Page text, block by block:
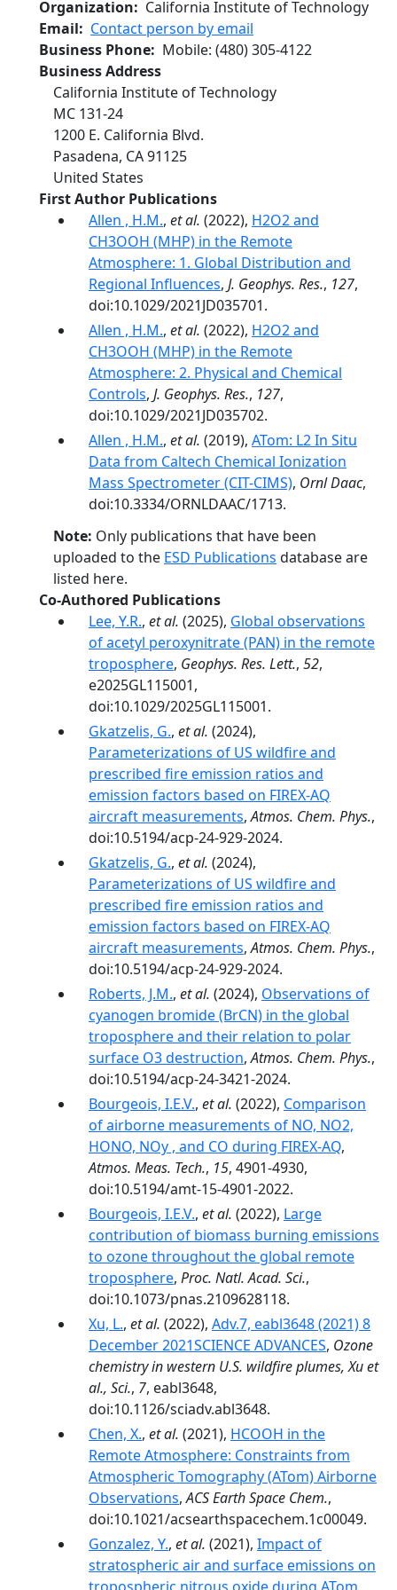
Organization
California Institute of Technology
Email
Contact person by email
Business Phone
Mobile: (480) 305-4122
Business Address
California Institute of Technology
MC 131-24
1200 E. California Blvd.
Pasadena, CA91125
United States
First Author Publications
Allen , H.M., et al. (2022), H2O2 and
CH3OOH (MHP) in the Remote
Atmosphere: 1. Global Distribution and
Regional Influences, J. Geophys. Res., 127,
doi:10.1029/2021JD035701.
Allen , H.M., et al. (2022), H2O2 and
CH3OOH (MHP) in the Remote
Atmosphere: 2. Physical and Chemical
Controls, J. Geophys. Res., 127,
doi:10.1029/2021JD035702.
Allen , H.M., et al. (2019), ATom: L2 In Situ
Data from Caltech Chemical Ionization
Mass Spectrometer (CIT-CIMS), Ornl Daac,
doi:10.3334/ORNLDAAC/1713.
Note: Only publications that have been
uploaded to the ESD Publications database are
listed here.
Co-Authored Publications
Lee, Y.R., et al. (2025), Global observations
of acetyl peroxynitrate (PAN) in the remote
troposphere, Geophys. Res. Lett., 52,
e2025GL115001,
doi:10.1029/2025GL115001.
Gkatzelis, G., et al. (2024),
Parameterizations of US wildfire and
prescribed fire emission ratios and
emission factors based on FIREX-AQ
aircraft measurements,Atmos. Chem. Phys.,
doi:10.5194/acp-24-929-2024.
Gkatzelis, G., et al. (2024),
Parameterizations of US wildfire and
prescribed fire emission ratios and
emission factors based on FIREX-AQ
aircraft measurements,Atmos. Chem. Phys.,
doi:10.5194/acp-24-929-2024.
Roberts, J.M., et al. (2024), Observations of
cyanogen bromide (BrCN) in the global
troposphere and their relation to polar
surface O3 destruction,Atmos. Chem. Phys.,
doi:10.5194/acp-24-3421-2024.
Bourgeois, I.E.V., et al. (2022), Comparison
of airborne measurements of NO, NO2,
HONO, NOy , and CO during FIREX-AQ,
Atmos. Meas. Tech., 15, 4901-4930,
doi:10.5194/amt-15-4901-2022.
Bourgeois, I.E.V., et al. (2022), Large
contribution of biomass burning emissions
to ozone throughout the global remote
troposphere, Proc. Natl. Acad. Sci.,
doi:10.1073/pnas.2109628118.
Xu, L., et al. (2022), Adv.7, eabl3648 (2021) 8
December 2021SCIENCE ADVANCES, Ozone
chemistry in western U.S. wildfire plumes, Xu et
al., Sci., 7, eabl3648,
doi:10.1126/sciadv.abl3648.
Chen, X., et al. (2021), HCOOH in the
Remote Atmosphere: Constraints from
Atmospheric Tomography (ATom) Airborne
Observations,ACS Earth Space Chem.,
doi:10.1021/acsearthspacechem.1c00049.
Gonzalez, Y., et al. (2021), Impact of
stratospheric air and surface emissions on